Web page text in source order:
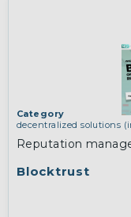
Blocktrust
Category
decentralized solutions
and virtual private
Reputation